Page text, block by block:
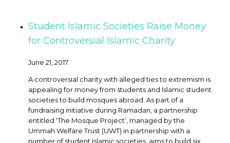
Student Islamic Societies Raise Money
for Controversial Islamic Charity
June 21, 2017
A controversial charity with alleged ties to extremism is
appealing for money from students and Islamic student
societies to build mosques abroad. As part of a
fundraising initiative during Ramadan, a partnership
entitled ‘The Mosque Project’, managed by the
Ummah Welfare Trust (UWT) in partnership with a
number of student Islamic societies, aims to build six ...